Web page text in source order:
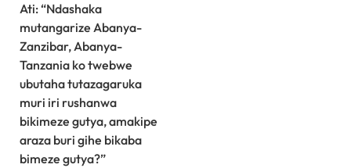
Ati: “Ndashaka
mutangarize Abanya-
Zanzibar, Abanya-
Tanzania ko twebwe
ubutaha tutazagaruka
muri iri rushanwa
bikimeze gutya, amakipe
araza buri gihe bikaba
bimeze gutya?”